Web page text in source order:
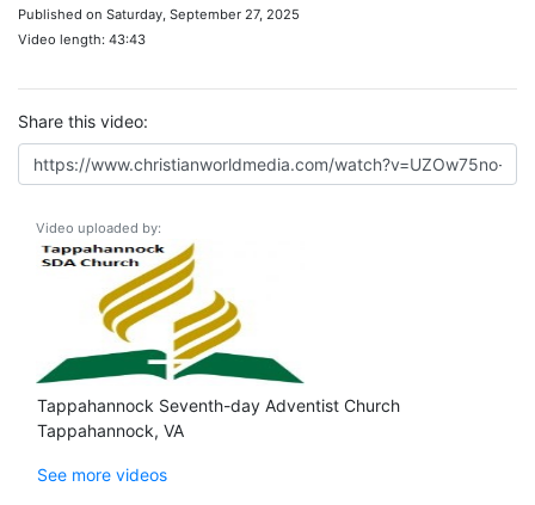
Published on Saturday, September 27, 2025
Video length: 43:43
Share this video:
Video uploaded by:
Tappahannock Seventh-day Adventist Church
Tappahannock, VA
See more videos